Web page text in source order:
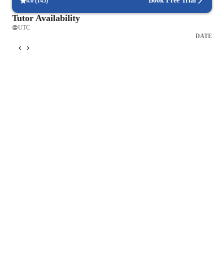
RED: Reconnect your voice and body into the earth. Be here
ORANGE: Speak your truth, claim your true nature and self-
Tutor Availability
UTC
DATE